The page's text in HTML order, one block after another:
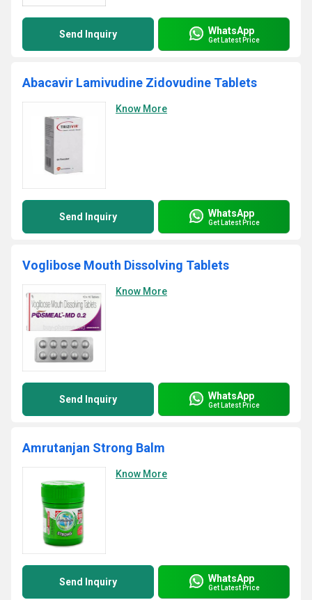
Send Inquiry WhatsApp
Get Latest Price
Abacavir Lamivudine Zidovudine Tablets
Know More
Send Inquiry WhatsApp
Get Latest Price
Voglibose Mouth Dissolving Tablets
Know More
Send Inquiry WhatsApp
Get Latest Price
Amrutanjan Strong Balm
Know More
Send Inquiry WhatsApp
Get Latest Price